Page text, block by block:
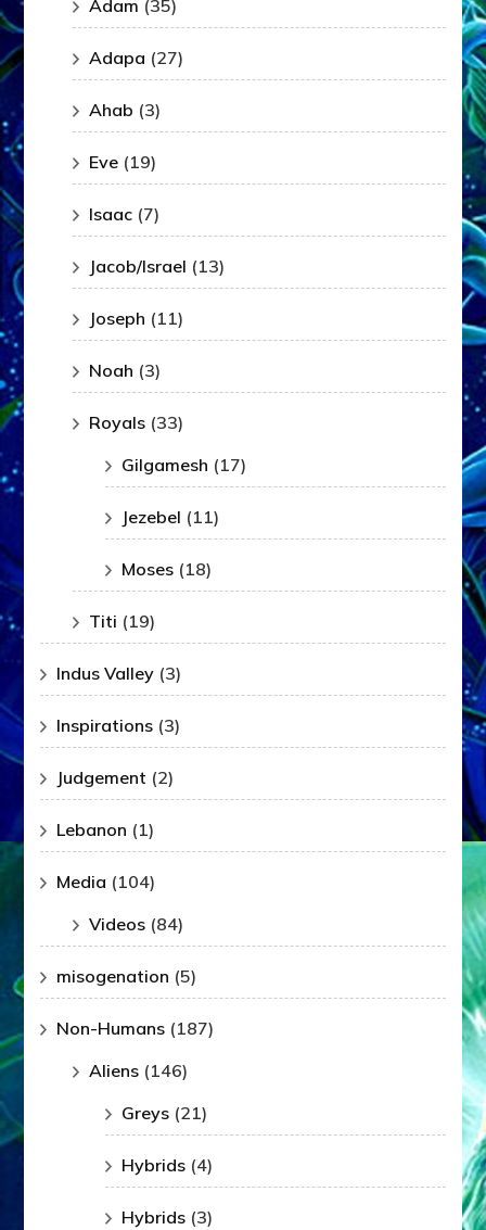
Adam (35)
Adapa (27)
Ahab (3)
Eve (19)
Isaac (7)
Jacob/Israel (13)
Joseph (11)
Noah (3)
Royals (33)
Gilgamesh (17)
Jezebel (11)
Moses (18)
Titi (19)
Indus Valley (3)
Inspirations (3)
Judgement (2)
Lebanon (1)
Media (104)
Videos (84)
misogenation (5)
Non-Humans (187)
Aliens (146)
Greys (21)
Hybrids (4)
Hybrids (3)